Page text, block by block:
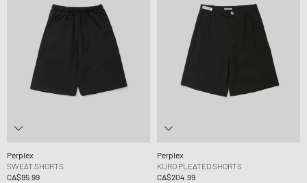
Perplex
SWEAT SHORTS
CA$95.99
Perplex
KURO PLEATED SHORTS
CA$204.99